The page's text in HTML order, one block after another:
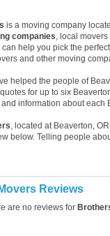
is a moving company
companies, local
help you pick the
and other moving
helped the people of
for up to six
information about each
, located at Beaverton,
below. Telling people
Reviews
are no reviews for